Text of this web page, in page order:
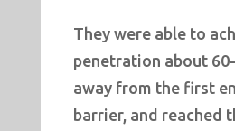
They were able to
penetration about
away from the first
barrier, and reached